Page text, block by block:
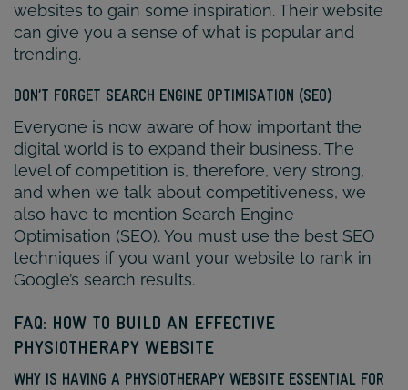
websites to gain some inspiration. Their website
can give you a sense of what is popular and
trending.
DON’T FORGET SEARCH ENGINE OPTIMISATION (SEO)
Everyone is now aware of how important the
digital world is to expand their business. The
level of competition is, therefore, very strong,
and when we talk about competitiveness, we
also have to mention Search Engine
Optimisation (SEO). You must use the best SEO
techniques if you want your website to rank in
Google’s search results.
FAQ: HOW TO BUILD AN EFFECTIVE
PHYSIOTHERAPY WEBSITE
WHY IS HAVING A PHYSIOTHERAPY WEBSITE ESSENTIAL FOR